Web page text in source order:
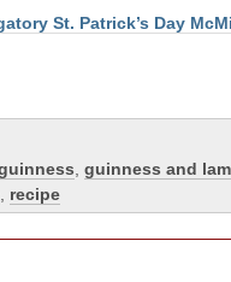
St. Patrick’s Day
guinness and
recipe